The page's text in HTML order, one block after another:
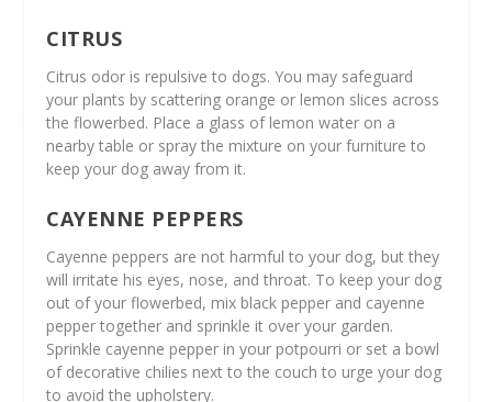
CITRUS
Citrus odor is repulsive to dogs. You may safeguard
your plants by scattering orange or lemon slices across
the flowerbed. Place a glass of lemon water on a
nearby table or spray the mixture on your furniture to
keep your dog away from it.
CAYENNE PEPPERS
Cayenne peppers are not harmful to your dog, but they
will irritate his eyes, nose, and throat. To keep your dog
out of your flowerbed, mix black pepper and cayenne
pepper together and sprinkle it over your garden.
Sprinkle cayenne pepper in your potpourri or set a bowl
of decorative chilies next to the couch to urge your dog
to avoid the upholstery.